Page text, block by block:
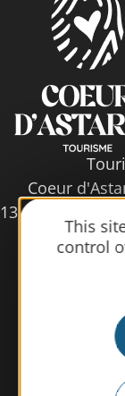
This
control
Coeur
13, rue de
Tel. 05